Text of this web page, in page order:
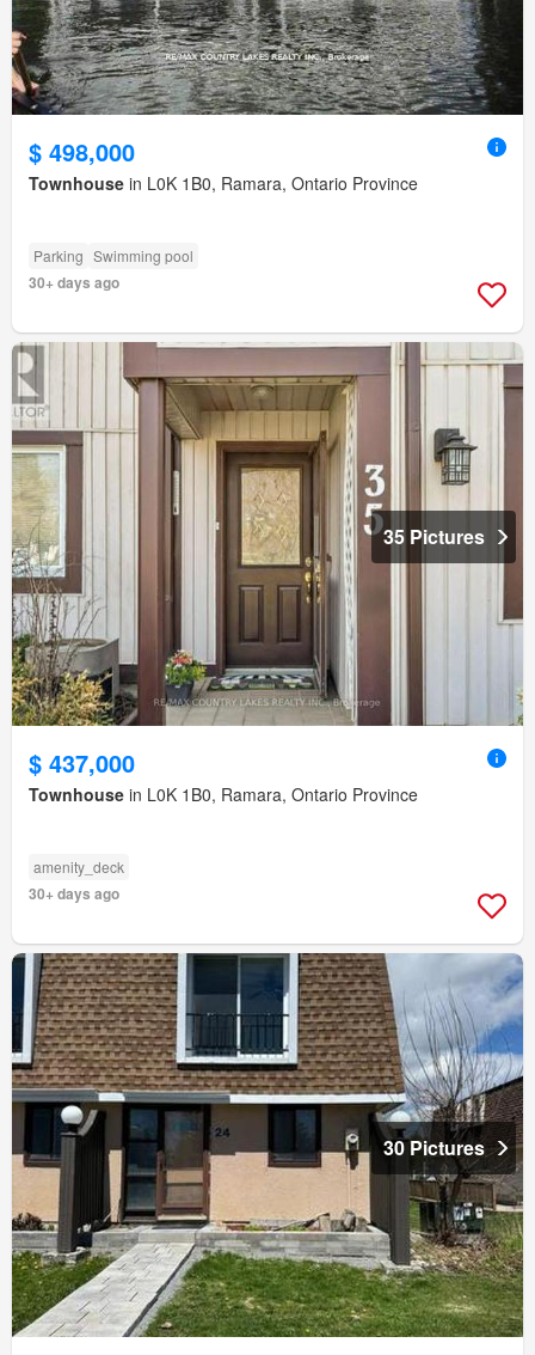
$ 498,000
Townhouse in L0K 1B0, Ramara, Ontario Province
Parking Swimming pool
30+ days ago
35 Pictures
$ 437,000
Townhouse in L0K 1B0, Ramara, Ontario Province
amenity_deck
30+ days ago
30 Pictures